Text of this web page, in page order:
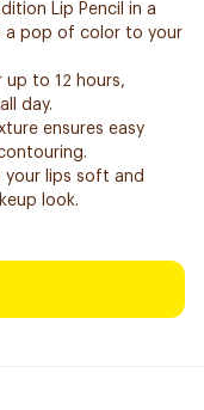
Lip Pencil in a
a pop of color to your
to 12 hours,
day.
ensures easy
lips soft and
look.